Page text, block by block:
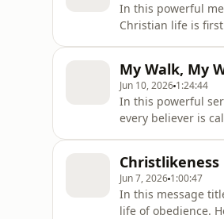
In this powerful
Christian life is
God created us
My Walk, My
Jun 10, 2026 1:24:44
In this powerful
every believer is
delight. As
Christlikeness
Jun 7, 2026 1:00:47
In this message
life of obedience.